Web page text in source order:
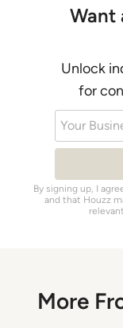
Want
Unlock
for
Your
By signing up, I
and that Houzz
More